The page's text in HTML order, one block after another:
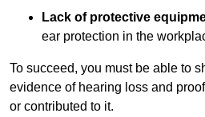
Lack of protective
ear protection in the
To succeed, you must be able to
evidence of hearing loss and
or contributed to it.